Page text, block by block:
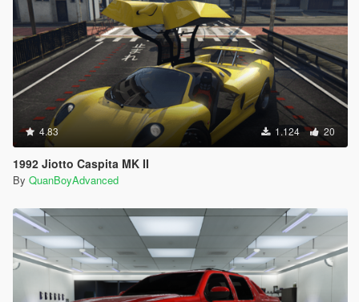
4.83 1.124 20
1992 Jiotto Caspita MK II
By QuanBoyAdvanced